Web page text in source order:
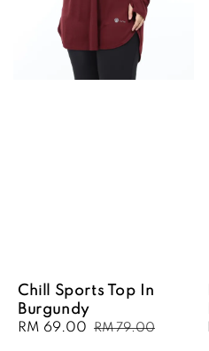
Chill Sports Top In
Burgundy
Sale
RM 69.00 Regular
RM 79.00